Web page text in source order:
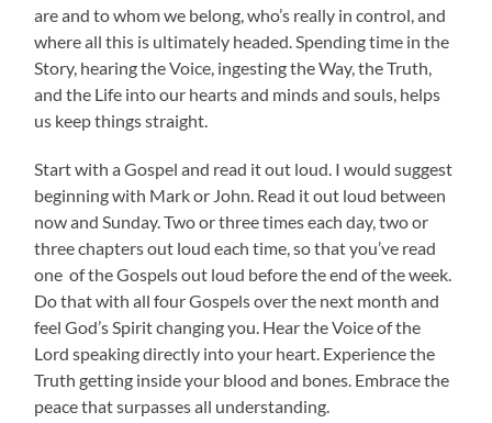
are and to whom we belong, who’s really in control, and
where all this is ultimately headed. Spending time in the
Story, hearing the Voice, ingesting the Way, the Truth,
and the Life into our hearts and minds and souls, helps
us keep things straight.
Start with a Gospel and read it out loud. I would suggest
beginning with Mark or John. Read it out loud between
now and Sunday. Two or three times each day, two or
three chapters out loud each time, so that you’ve read
one of the Gospels out loud before the end of the week.
Do that with all four Gospels over the next month and
feel God’s Spirit changing you. Hear the Voice of the
Lord speaking directly into your heart. Experience the
Truth getting inside your blood and bones. Embrace the
peace that surpasses all understanding.